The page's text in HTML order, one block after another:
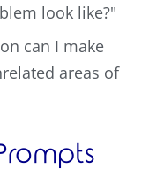
look like?"
can I make
areas of